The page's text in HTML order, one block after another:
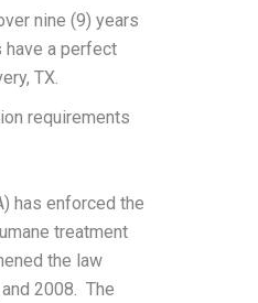
nine (9) years
a perfect
TX.
requirements
has enforced the
treatment
the law
2008. The